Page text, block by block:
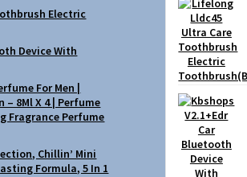
Electric
Device With
For Men |
– 8Ml X 4 | Perfume
Fragrance Perfume
Chillin’ Mini
Formula, 5 In 1